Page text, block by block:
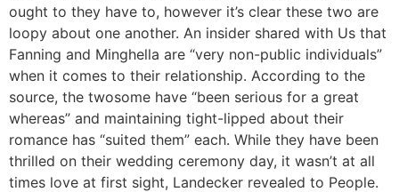
ought to they have to, however it’s clear these two are
loopy about one another. An insider shared with Us that
Fanning and Minghella are “very non-public individuals”
when it comes to their relationship. According to the
source, the twosome have “been serious for a great
whereas” and maintaining tight-lipped about their
romance has “suited them” each. While they have been
thrilled on their wedding ceremony day, it wasn’t at all
times love at first sight, Landecker revealed to People.